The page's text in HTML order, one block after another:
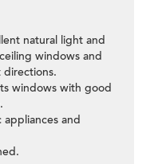
natural light and
windows and
windows with good
and